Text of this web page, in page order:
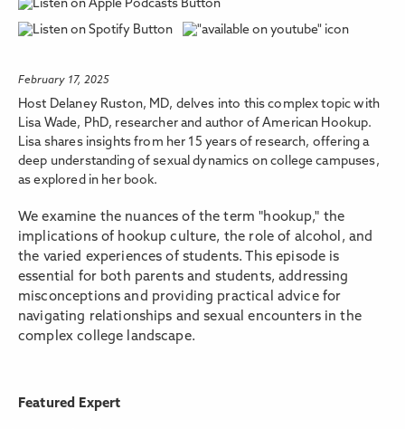
February 17, 2025
Host Delaney Ruston, MD, delves into this complex topic with
Lisa Wade, PhD, researcher and author of American Hookup.
Lisa shares insights from her 15 years of research, offering a
deep understanding of sexual dynamics on college campuses,
as explored in her book.
We examine the nuances of the term "hookup," the
implications of hookup culture, the role of alcohol, and
the varied experiences of students. This episode is
essential for both parents and students, addressing
misconceptions and providing practical advice for
navigating relationships and sexual encounters in the
complex college landscape.
Featured Expert